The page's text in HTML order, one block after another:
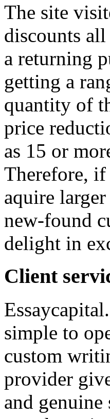
The site
discounts
a returning
getting a
quantity of
price
as 15 or
Therefore, if
aquire
new-found
delight in
Client
simple to
custom
provider
and